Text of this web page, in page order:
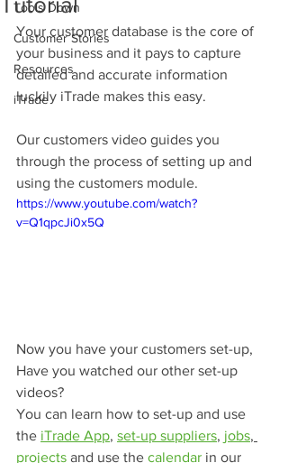
Tools Down
Customer Stories
Resources
iTrade
Your customer database is the core of
your business and it pays to capture
detailed and accurate information
luckily iTrade makes this easy.
Our customers video guides you
through the process of setting up and
using the customers module.
https://www.youtube.com/watch?
v=Q1qpcJi0x5Q
Now you have your customers set-up,
Have you watched our other set-up
videos?
You can learn how to set-up and use
the iTrade App, set-up suppliers, jobs,
projects and use the calendar in our